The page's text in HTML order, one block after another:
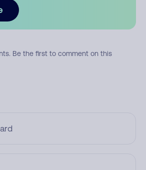
Be the first to comment on this